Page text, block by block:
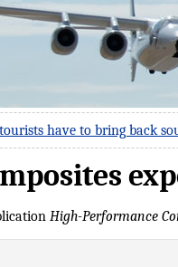
have to bring back
High-Performance